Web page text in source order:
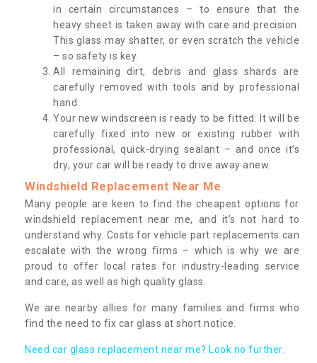
in certain circumstances – to ensure that the
heavy sheet is taken away with care and precision.
This glass may shatter, or even scratch the vehicle
– so safety is key.
All remaining dirt, debris and glass shards are
carefully removed with tools and by professional
hand.
Your new windscreen is ready to be fitted. It will be
carefully fixed into new or existing rubber with
professional, quick-drying sealant – and once it’s
dry, your car will be ready to drive away anew.
Windshield Replacement Near Me
Many people are keen to find the cheapest options for
windshield replacement near me, and it’s not hard to
understand why. Costs for vehicle part replacements can
escalate with the wrong firms – which is why we are
proud to offer local rates for industry-leading service
and care, as well as high quality glass.
We are nearby allies for many families and firms who
find the need to fix car glass at short notice.
Need car glass replacement near me? Look no further.